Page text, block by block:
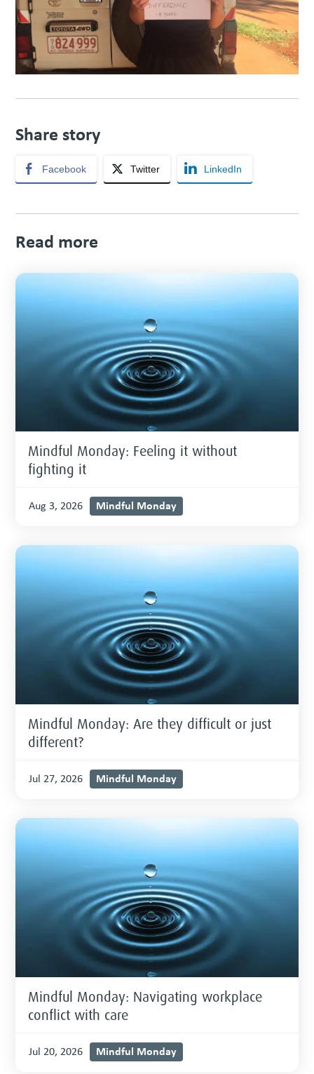
Share story
Facebook Twitter LinkedIn
Read more
Mindful Monday: Feeling it without
fighting it
Aug 3, 2026 Mindful Monday
Mindful Monday: Are they difficult or just
different?
Jul 27, 2026 Mindful Monday
Mindful Monday: Navigating workplace
conflict with care
Jul 20, 2026 Mindful Monday